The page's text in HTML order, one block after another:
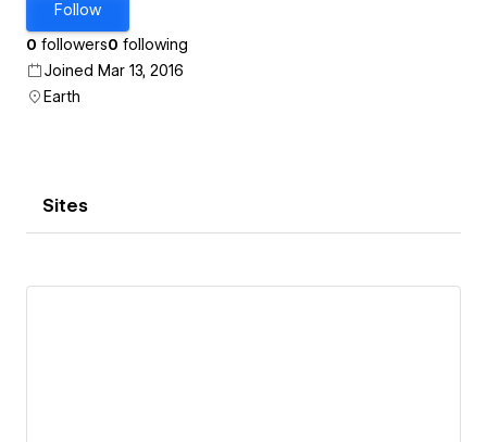
Follow
0 followers0 following
Joined Mar 13, 2016
Earth
Sites